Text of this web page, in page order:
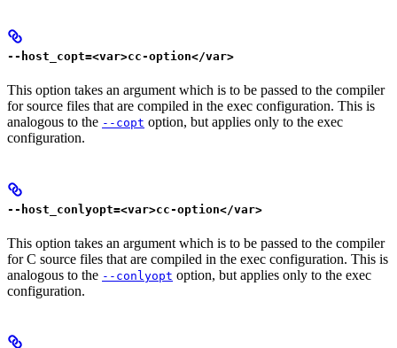
--host_copt=<var>cc-option</var>
This option takes an argument which is to be passed to the compiler
for source files that are compiled in the exec configuration. This is
analogous to the --copt option, but applies only to the exec
configuration.
--host_conlyopt=<var>cc-option</var>
This option takes an argument which is to be passed to the compiler
for C source files that are compiled in the exec configuration. This is
analogous to the --conlyopt option, but applies only to the exec
configuration.